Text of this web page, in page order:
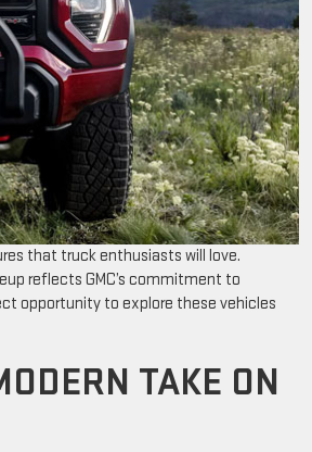
that truck enthusiasts will love.
reflects GMC’s commitment to
opportunity to explore these vehicles
TAKE ON